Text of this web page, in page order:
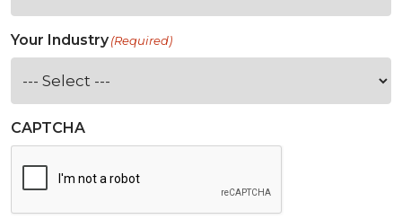
Your Industry(Required)
CAPTCHA